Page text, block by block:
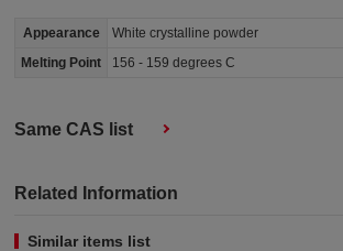
Appearance
White crystalline powder
Melting Point
156 - 159 degrees C
Same CAS list
Related Information
Similar items list